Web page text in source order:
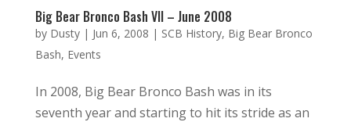
Big Bear Bronco Bash VII – June 2008
by Dusty| Jun 6, 2008 | SCB History, Big Bear Bronco
Bash, Events
In 2008, Big Bear Bronco Bash was in its
seventh year and starting to hit its stride as an